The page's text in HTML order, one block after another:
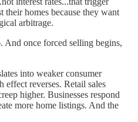
their homes because they want
arbitrage.
And once forced selling begins,
into weaker consumer
effect reverses. Retail sales
higher. Businesses respond
more home listings. And the